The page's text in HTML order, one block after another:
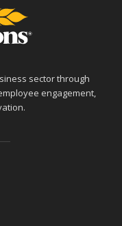
sector through
engagement,